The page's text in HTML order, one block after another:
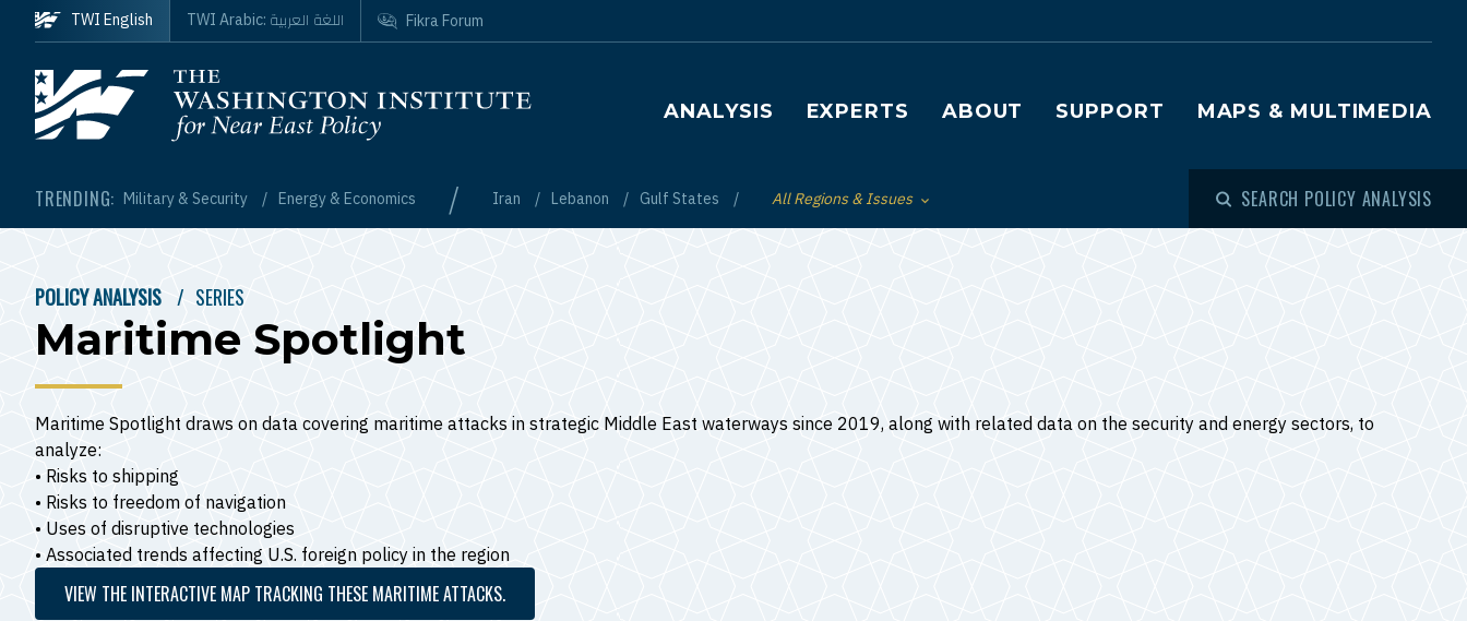
Skip to main content
Homepage
Main navigation
ANALYSIS EXPERTS ABOUT SUPPORT MAPS & MULTIMEDIA
TRENDING: Military & Security Energy & Economics / Iran Lebanon Gulf States Toggle List of
All Regions & Issues SEARCH POLICY ANALYSIS
TWI English TWI Arabic: اللغة العربية Fikra Forum
BREADCRUMB
POLICY ANALYSIS SERIES
Maritime Spotlight
Maritime Spotlight draws on data covering maritime attacks in strategic Middle East waterways since 2019, along with related data on the security and energy sectors, to
analyze:
• Risks to shipping
• Risks to freedom of navigation
• Uses of disruptive technologies
• Associated trends affecting U.S. foreign policy in the region
VIEW THE INTERACTIVE MAP TRACKING THESE MARITIME ATTACKS.